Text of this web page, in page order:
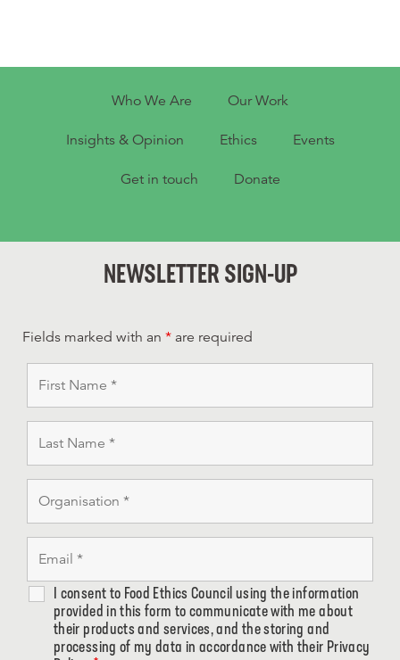
Who We Are Our Work
Insights & Opinion Ethics Events
Get in touch Donate
NEWSLETTER SIGN-UP
Fields marked with an * are required
I consent to Food Ethics Council using the information
provided in this form to communicate with me about
their products and services, and the storing and
processing of my data in accordance with their Privacy